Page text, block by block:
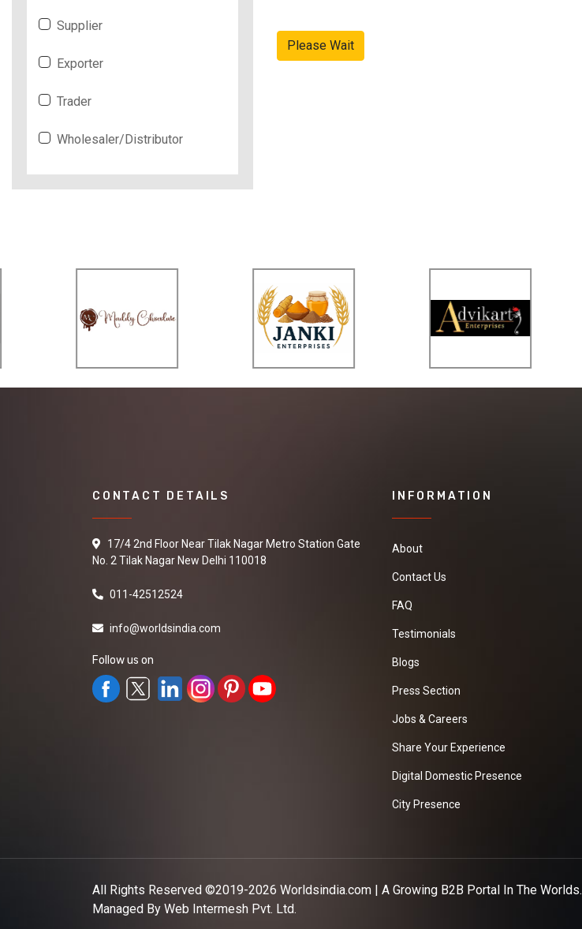
Please Wait
Supplier
Exporter
Trader
Wholesaler/Distributor
CONTACT DETAILS
17/4 2nd Floor Near Tilak Nagar Metro Station Gate
No. 2 Tilak Nagar New Delhi 110018
011-42512524
info@worldsindia.com
Follow us on
INFORMATION
About
Contact Us
FAQ
Testimonials
Blogs
Press Section
Jobs & Careers
Share Your Experience
Digital Domestic Presence
City Presence
All Rights Reserved ©2019-2026 Worldsindia.com | A Growing B2B Portal In The Worlds.
Managed By Web Intermesh Pvt. Ltd.